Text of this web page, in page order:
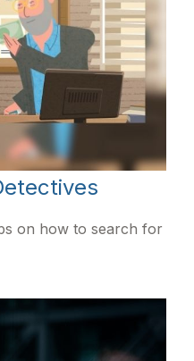
on how to search for